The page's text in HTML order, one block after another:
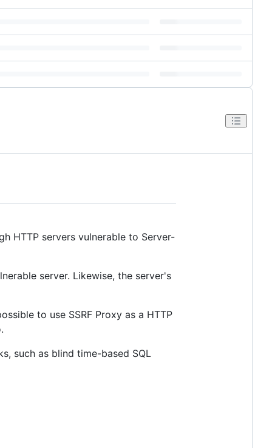
HTTP servers vulnerable to Server-
server. Likewise, the server's
to use SSRF Proxy as a HTTP
such as blind time-based SQL